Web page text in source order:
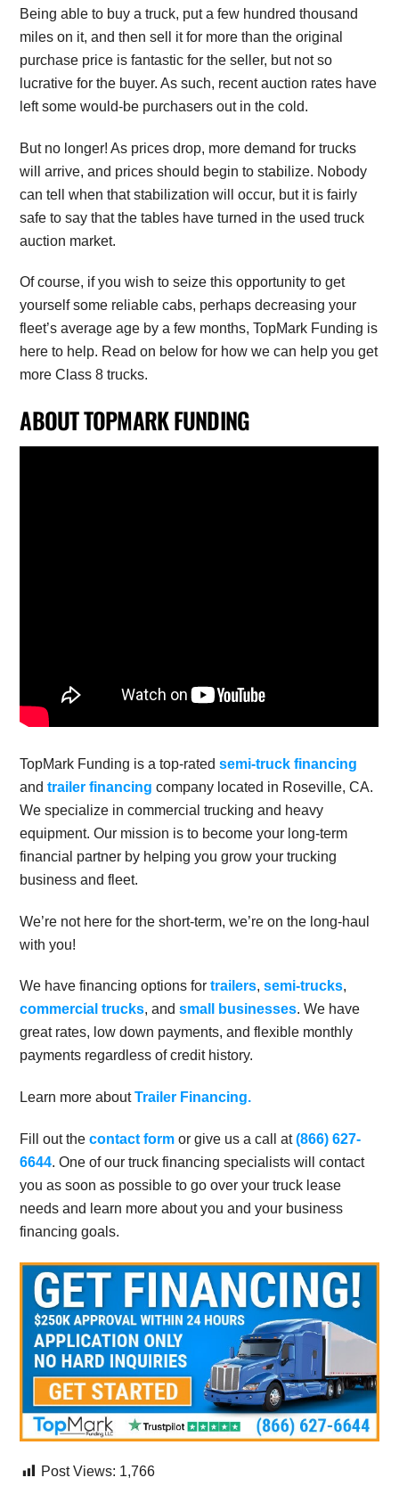
Being able to buy a truck, put a few hundred thousand
miles on it, and then sell it for more than the original
purchase price is fantastic for the seller, but not so
lucrative for the buyer. As such, recent auction rates have
left some would-be purchasers out in the cold.
But no longer! As prices drop, more demand for trucks
will arrive, and prices should begin to stabilize. Nobody
can tell when that stabilization will occur, but it is fairly
safe to say that the tables have turned in the used truck
auction market.
Of course, if you wish to seize this opportunity to get
yourself some reliable cabs, perhaps decreasing your
fleet’s average age by a few months, TopMark Funding is
here to help. Read on below for how we can help you get
more Class 8 trucks.
ABOUT TOPMARK FUNDING
TopMark Funding is a top-ratedsemi-truck financing
andtrailer financing company located in Roseville, CA.
We specialize in commercial trucking and heavy
equipment. Our mission is to become your long-term
financial partner by helping you grow your trucking
business and fleet.
We’re not here for the short-term, we’re on the long-haul
with you!
We have financing options fortrailers,semi-trucks,
commercial trucks, andsmall businesses. We have
great rates, low down payments, and flexible monthly
payments regardless of credit history.
Learn more aboutTrailer Financing.
Fill out thecontact form or give us a call at(866) 627-
6644. One of our truck financing specialists will contact
you as soon as possible to go over your truck lease
needs and learn more about you and your business
financing goals.
Post Views: 1,766